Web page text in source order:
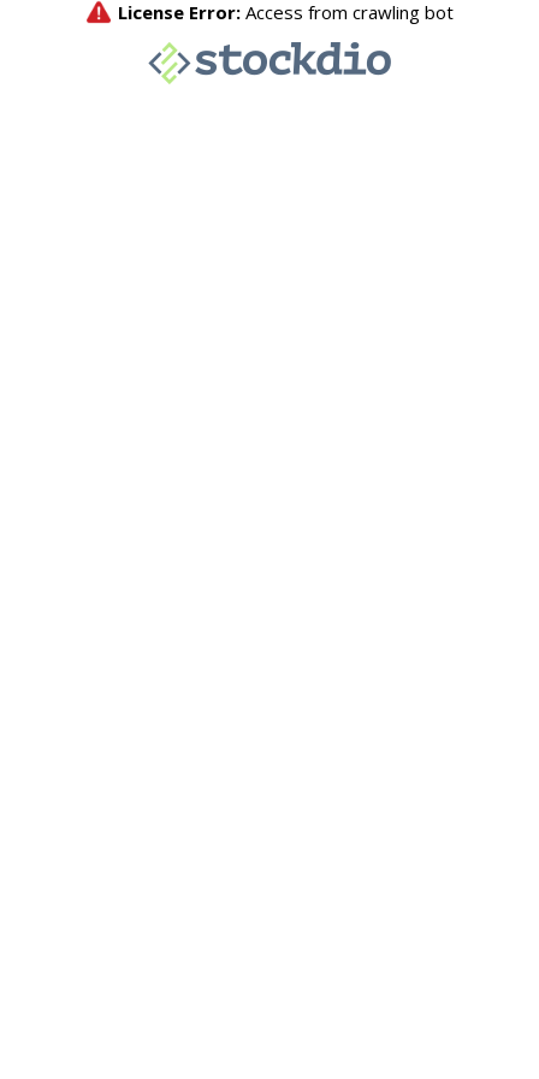
License Error: Access from crawling bot